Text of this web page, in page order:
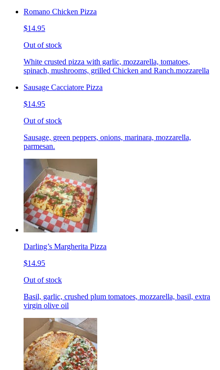
Romano Chicken Pizza
$14.95
Out of stock
White crusted pizza with garlic, mozzarella, tomatoes,
spinach, mushrooms, grilled Chicken and Ranch.mozzarella
Sausage Cacciatore Pizza
$14.95
Out of stock
Sausage, green peppers, onions, marinara, mozzarella,
parmesan.
Darling’s Margherita Pizza
$14.95
Out of stock
Basil, garlic, crushed plum tomatoes, mozzarella, basil, extra
virgin olive oil